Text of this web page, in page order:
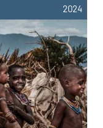
2024